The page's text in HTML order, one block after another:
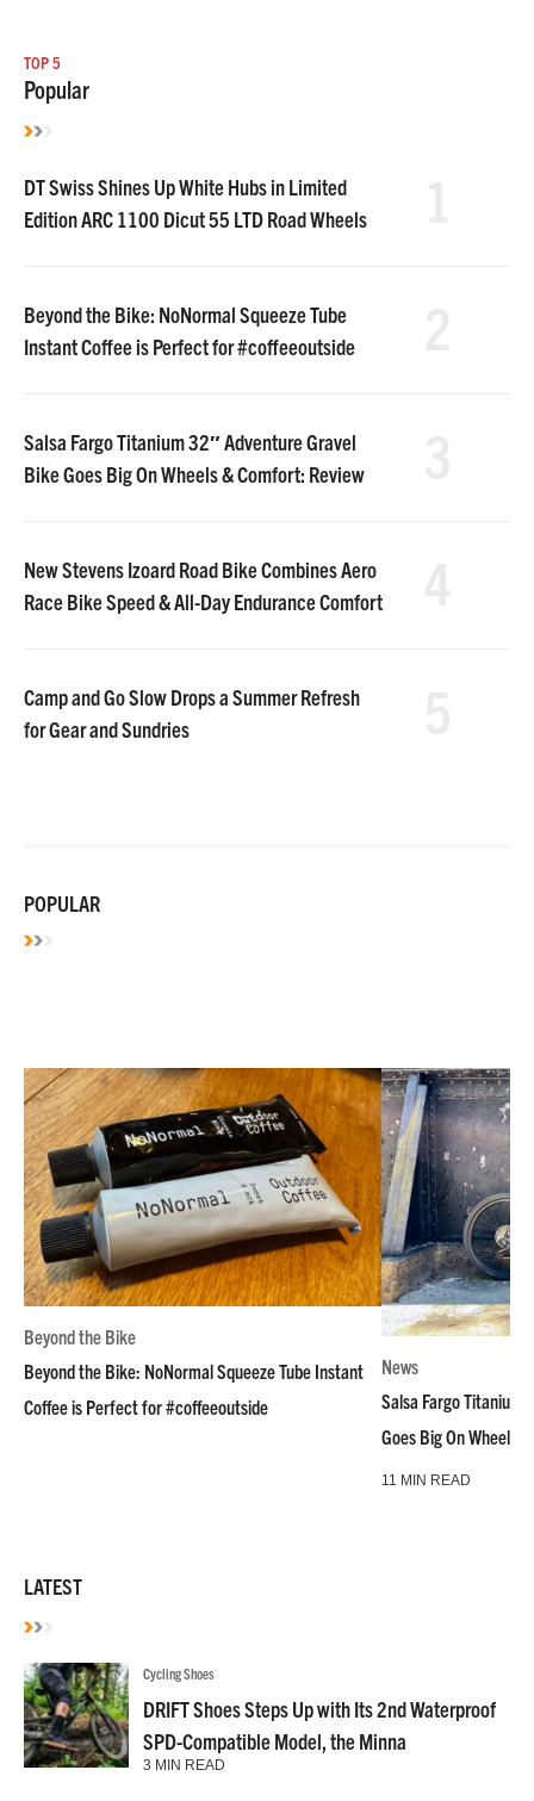
TOP 5
Popular
DT Swiss Shines Up White Hubs in Limited
Edition ARC 1100 Dicut 55 LTD Road Wheels
Beyond the Bike: NoNormal Squeeze Tube
Instant Coffee is Perfect for #coffeeoutside
Salsa Fargo Titanium 32″ Adventure Gravel
Bike Goes Big On Wheels & Comfort: Review
New Stevens Izoard Road Bike Combines Aero
Race Bike Speed & All-Day Endurance Comfort
Camp and Go Slow Drops a Summer Refresh
for Gear and Sundries
POPULAR
Beyond the Bike
Beyond the Bike: NoNormal Squeeze Tube Instant
Coffee is Perfect for #coffeeoutside
News
Salsa Fargo Titanium
Goes Big On Wheels
11 MIN READ
LATEST
Cycling Shoes
DRIFT Shoes Steps Up with Its 2nd Waterproof
SPD-Compatible Model, the Minna
3 MIN READ